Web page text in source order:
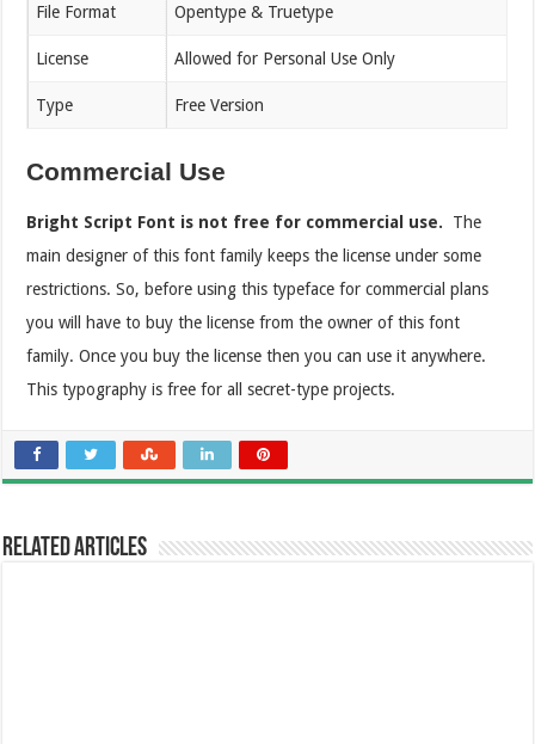
File Format Opentype & Truetype
License Allowed for Personal Use Only
Type Free Version
Commercial Use
Bright Script Font is not free for commercial use. The
main designer of this font family keeps the license under some
restrictions. So, before using this typeface for commercial plans
you will have to buy the license from the owner of this font
family. Once you buy the license then you can use it anywhere.
This typography is free for all secret-type projects.
Related Articles